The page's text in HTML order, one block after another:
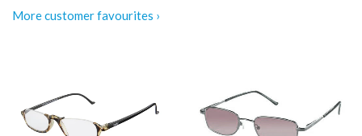
More customer favourites ›